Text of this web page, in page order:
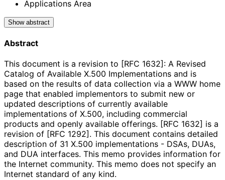
Applications Area
Show abstract
Abstract
This document is a revision to [RFC 1632]: A Revised
Catalog of Available X.500 Implementations and is
based on the results of data collection via a WWW home
page that enabled implementors to submit new or
updated descriptions of currently available
implementations of X.500, including commercial
products and openly available offerings. [RFC 1632] is a
revision of [RFC 1292]. This document contains detailed
description of 31 X.500 implementations - DSAs, DUAs,
and DUA interfaces. This memo provides information for
the Internet community. This memo does not specify an
Internet standard of any kind.